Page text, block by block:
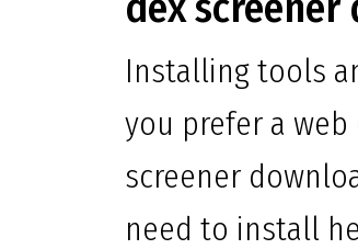
Installing tools
you prefer a
screener
need to install